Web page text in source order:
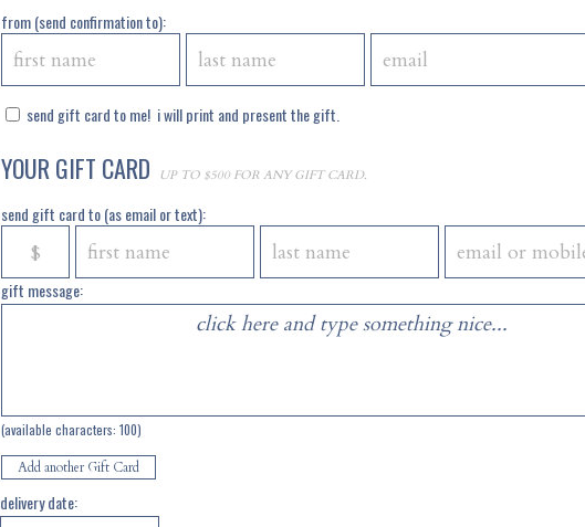
from (send confirmation to):
send gift card to me! i will print and present the gift.
YOUR GIFT CARD UP TO $500 FOR ANY GIFT CARD.
send gift card to (as email or text):
gift message:
(available characters: 100)
Add another Gift Card
delivery date: